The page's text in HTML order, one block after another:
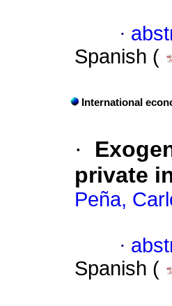
·
Spanish (
International
·
private
Peña,
·
Spanish (